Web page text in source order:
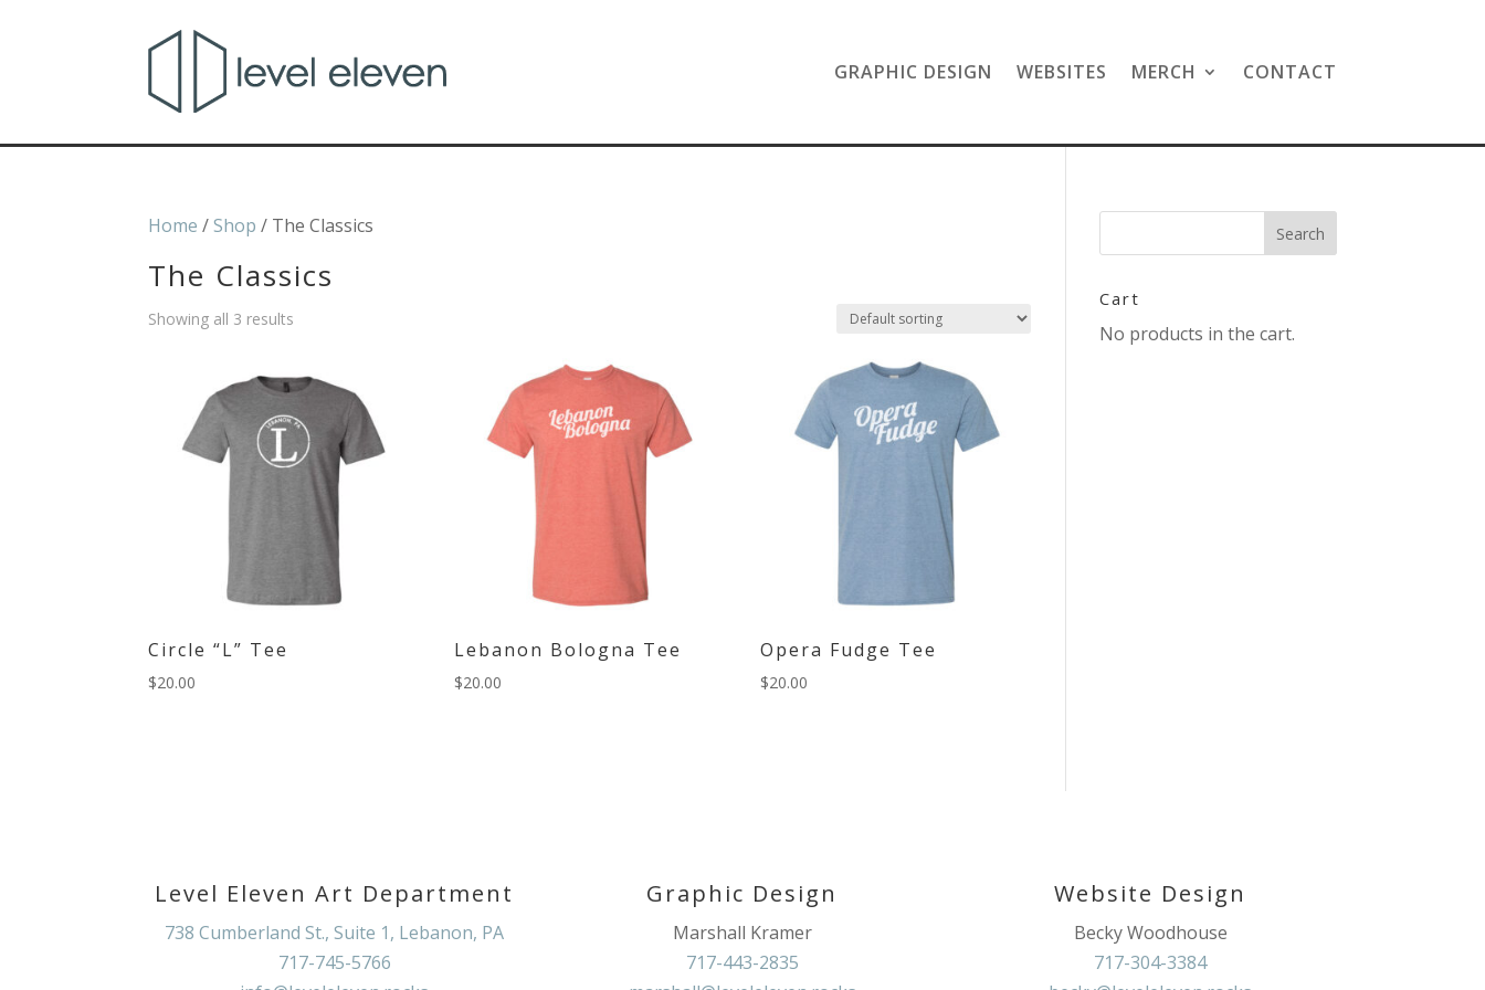
GRAPHIC DESIGN WEBSITES MERCH CONTACT
Home /Shop / The Classics
The Classics
Showing all 3 results
Circle “L” Tee
$20.00
Lebanon Bologna Tee
$20.00
Opera Fudge Tee
$20.00
Cart
No products in the cart.
Level Eleven Art Department
738 Cumberland St., Suite 1, Lebanon, PA
717-745-5766
Graphic Design
Marshall Kramer
717-443-2835
Website Design
Becky Woodhouse
717-304-3384